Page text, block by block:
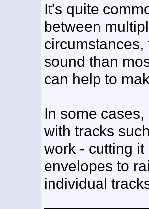
It's quite
between
circumstances,
sound than
can help to
In some
with tracks
work - cutting
envelopes to
individual